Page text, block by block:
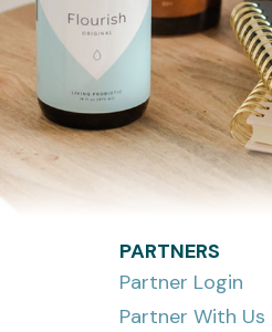
PARTNERS
Partner Login
Partner With Us